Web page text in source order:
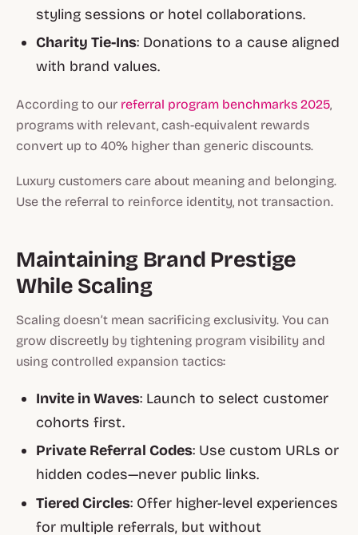
styling sessions or hotel collaborations.
Charity Tie-Ins: Donations to a cause aligned
with brand values.
According to our referral program benchmarks 2025,
programs with relevant, cash-equivalent rewards
convert up to 40% higher than generic discounts.
Luxury customers care about meaning and belonging.
Use the referral to reinforce identity, not transaction.
Maintaining Brand Prestige
While Scaling
Scaling doesn’t mean sacrificing exclusivity. You can
grow discreetly by tightening program visibility and
using controlled expansion tactics:
Invite in Waves: Launch to select customer
cohorts first.
Private Referral Codes: Use custom URLs or
hidden codes—never public links.
Tiered Circles: Offer higher-level experiences
for multiple referrals, but without